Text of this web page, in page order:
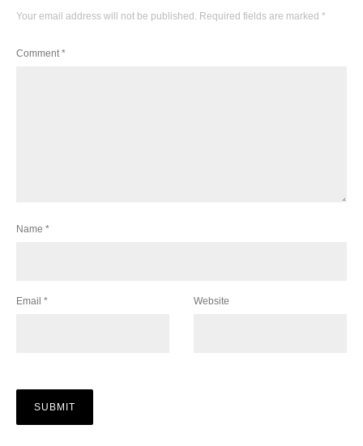
Your email address will not be published. Required fields are marked *
Comment*
Name *
Email * Website